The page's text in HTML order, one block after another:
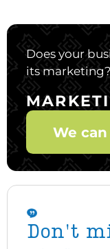
Does your
its marketing?
We
Don't